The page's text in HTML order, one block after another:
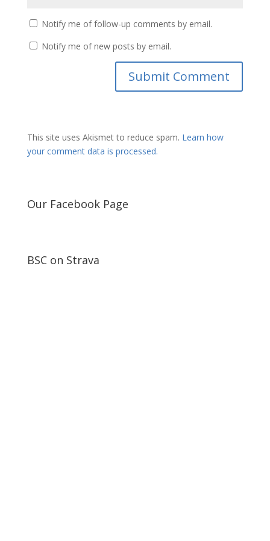
Notify me of follow-up comments by email.
Notify me of new posts by email.
This site uses Akismet to reduce spam. Learn how
your comment data is processed.
Our Facebook Page
BSC on Strava